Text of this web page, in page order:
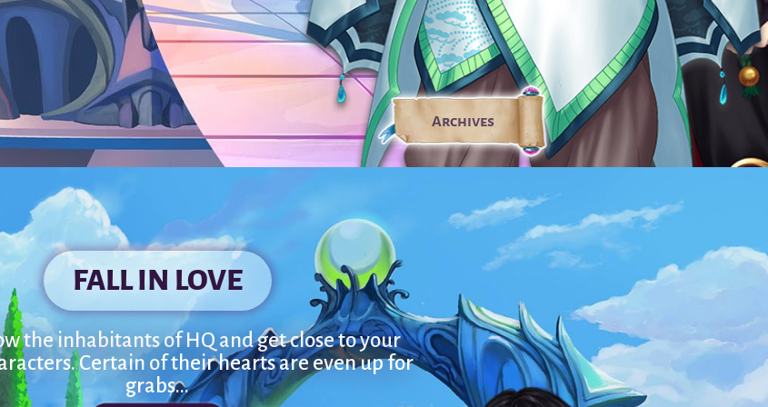
Archives
FALL IN LOVE
the inhabitants of HQ and get close to your
Certain of their hearts are even up for
grabs...